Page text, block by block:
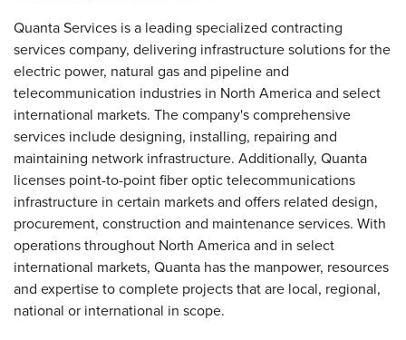
Quanta Services is a leading specialized contracting
services company, delivering infrastructure solutions for the
electric power, natural gas and pipeline and
telecommunication industries in North Americaand select
international markets. The company's comprehensive
services include designing, installing, repairing and
maintaining network infrastructure. Additionally, Quanta
licenses point-to-point fiber optic telecommunications
infrastructure in certain markets and offers related design,
procurement, construction and maintenance services. With
operations throughout North Americaand in select
international markets, Quanta has the manpower, resources
and expertise to complete projects that are local, regional,
national or international in scope.